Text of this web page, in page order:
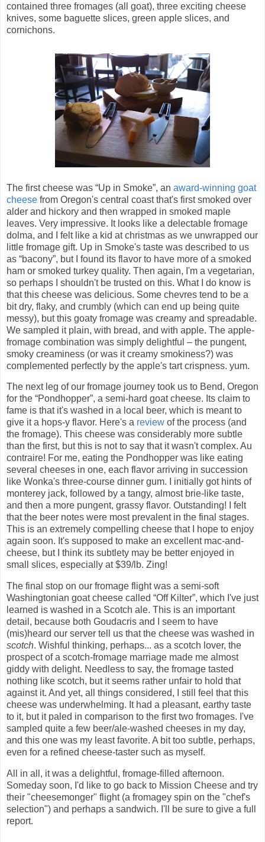
contained three fromages (all goat), three exciting cheese
knives, some baguette slices, green apple slices, and
cornichons.
The first cheese was “Up in Smoke”, an award-winning goat
cheese from Oregon's central coast that's first smoked over
alder and hickory and then wrapped in smoked maple
leaves. Very impressive. It looks like a delectable fromage
dolma, and I felt like a kid at christmas as we unwrapped our
little fromage gift. Up in Smoke's taste was described to us
as “bacony”, but I found its flavor to have more of a smoked
ham or smoked turkey quality. Then again, I'm a vegetarian,
so perhaps I shouldn't be trusted on this. What I do know is
that this cheese was delicious. Some chevres tend to be a
bit dry, flaky, and crumbly (which can end up being quite
messy), but this goaty fromage was creamy and spreadable.
We sampled it plain, with bread, and with apple. The apple-
fromage combination was simply delightful – the pungent,
smoky creaminess (or was it creamy smokiness?) was
complemented perfectly by the apple's tart crispness. yum.
The next leg of our fromage journey took us to Bend, Oregon
for the “Pondhopper”, a semi-hard goat cheese. Its claim to
fame is that it's washed in a local beer, which is meant to
give it a hops-y flavor. Here's a review of the process (and
the fromage). This cheese was considerably more subtle
than the first, but this is not to say that it wasn't complex. Au
contraire! For me, eating the Pondhopper was like eating
several cheeses in one, each flavor arriving in succession
like Wonka's three-course dinner gum. I initially got hints of
monterey jack, followed by a tangy, almost brie-like taste,
and then a more pungent, grassy flavor. Outstanding! I felt
that the beer notes were most prevalent in the final stages.
This is an extremely compelling cheese that I hope to enjoy
again soon. It's supposed to make an excellent mac-and-
cheese, but I think its subtlety may be better enjoyed in
small slices, especially at $39/lb. Zing!
The final stop on our fromage flight was a semi-soft
Washingtonian goat cheese called “Off Kilter”, which I've just
learned is washed in a Scotch ale. This is an important
detail, because both Goudacris and I seem to have
(mis)heard our server tell us that the cheese was washed in
scotch. Wishful thinking, perhaps... as a scotch lover, the
prospect of a scotch-fromage marriage made me almost
giddy with delight. Needless to say, the fromage tasted
nothing like scotch, but it seems rather unfair to hold that
against it. And yet, all things considered, I still feel that this
cheese was underwhelming. It had a pleasant, earthy taste
to it, but it paled in comparison to the first two fromages. I've
sampled quite a few beer/ale-washed cheeses in my day,
and this one was my least favorite. A bit too subtle, perhaps,
even for a refined cheese-taster such as myself.
All in all, it was a delightful, fromage-filled afternoon.
Someday soon, I'd like to go back to Mission Cheese and try
their "cheesemonger" flight (a fromagey spin on the "chef's
selection") and perhaps a sandwich. I'll be sure to give a full
report.